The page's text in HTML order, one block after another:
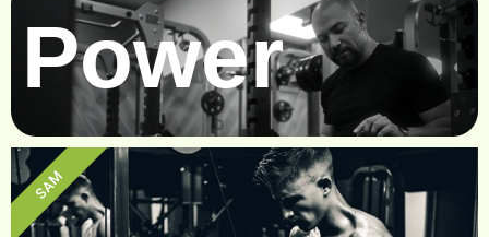
Power
SAM